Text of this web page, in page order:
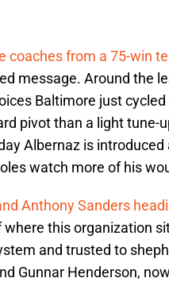
coaches from a 75-win
message. Around the
Baltimore just
pivot than a light
Albernaz is
watch more of his
Anthony Sanders
where this organization
and trusted to
Gunnar Henderson,